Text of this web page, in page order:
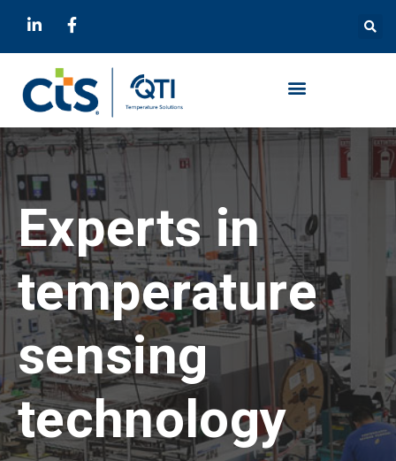
Experts in
temperature
sensing
technology